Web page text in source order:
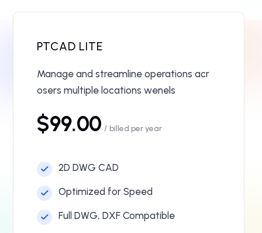
PTCAD LITE
Manage and streamline operations acr
osers multiple locations wenels
$99.00 / billed per year
2D DWG CAD
Optimized for Speed
Full DWG, DXF Compatible